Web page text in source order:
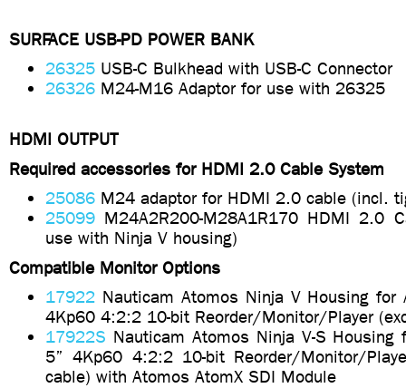
SURFACE USB-PD POWER BANK
26325 USB-C Bulkhead with USB-C Connector
26326 M24-M16 Adaptor for use with 26325
HDMI OUTPUT
Required accessories for HDMI 2.0 Cable System
25086 M24 adaptor for HDMI 2.0 cable (incl.
25099 M24A2R200-M28A1R170 HDMI 2.0
use with Ninja V housing)
Compatible Monitor Options
17922 Nauticam Atomos Ninja V Housing for
4Kp60 4:2:2 10-bit Reorder/Monitor/Player
17922S Nauticam Atomos Ninja V-S Housing
5” 4Kp60 4:2:2 10-bit Reorder/Monitor/
cable) with Atomos AtomX SDI Module